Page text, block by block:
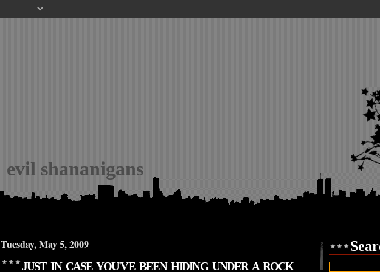
evil shananigans
Tuesday, May 5, 2009
JUST IN CASE YOU'VE BEEN HIDING UNDER A ROCK